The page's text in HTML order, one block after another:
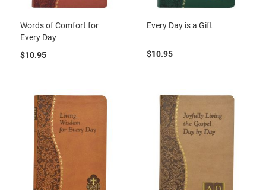
Words of Comfort for
Every Day
$10.95
Every Day is a Gift
$10.95